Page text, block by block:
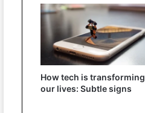
How tech is transforming
our lives: Subtle signs